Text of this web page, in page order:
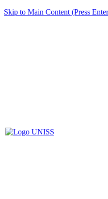
Skip to Main Content (Press